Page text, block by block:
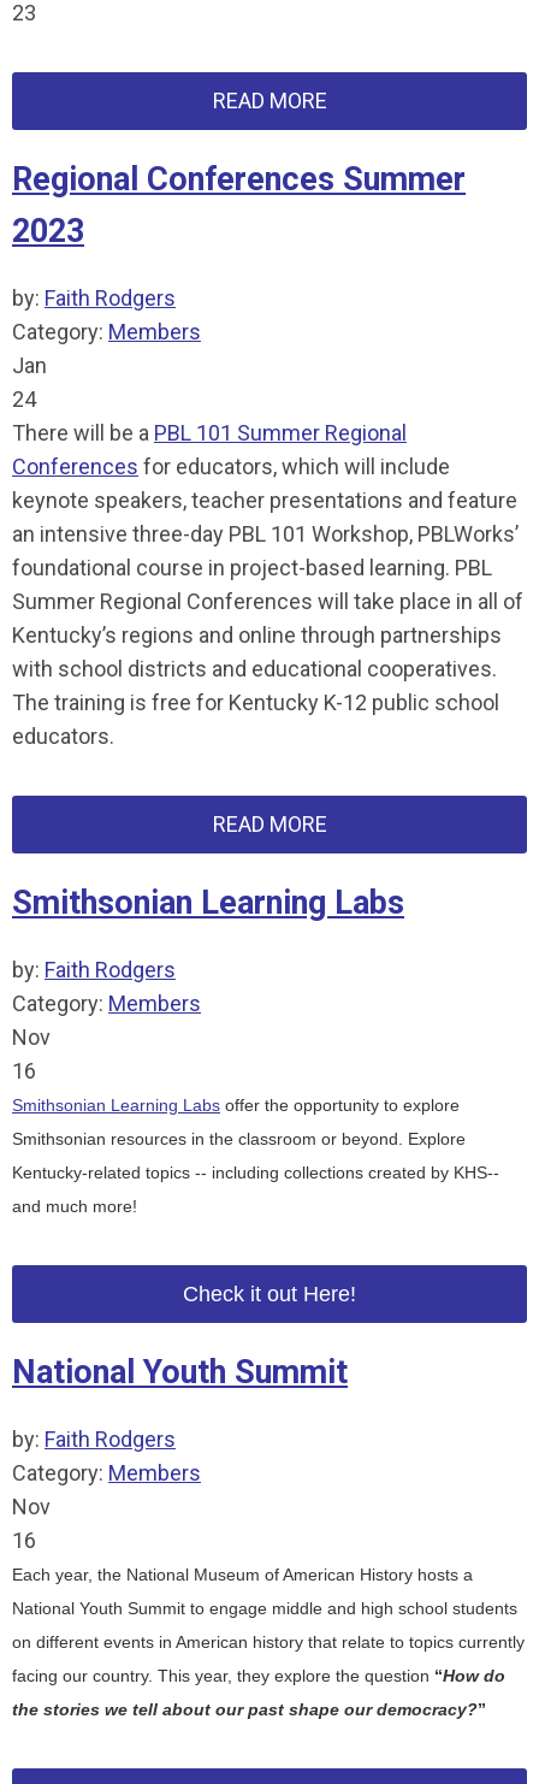
23
READ MORE
Regional Conferences Summer
2023
by: Faith Rodgers
Category: Members
Jan
24
There will be a PBL 101 Summer Regional
Conferences for educators, which will include
keynote speakers, teacher presentations and feature
an intensive three-day PBL 101 Workshop, PBLWorks’
foundational course in project-based learning. PBL
Summer Regional Conferences will take place in all of
Kentucky’s regions and online through partnerships
with school districts and educational cooperatives.
The training is free for Kentucky K-12 public school
educators.
READ MORE
Smithsonian Learning Labs
by: Faith Rodgers
Category: Members
Nov
16
Smithsonian Learning Labs offer the opportunity to explore
Smithsonian resources in the classroom or beyond. Explore
Kentucky-related topics -- including collections created by KHS--
and much more!
Check it out Here!
National Youth Summit
by: Faith Rodgers
Category: Members
Nov
16
Each year, the National Museum of American History hosts a
National Youth Summit to engage middle and high school students
on different events in American history that relate to topics currently
facing our country. This year, they explore the question “How do
the stories we tell about our past shape our democracy?”